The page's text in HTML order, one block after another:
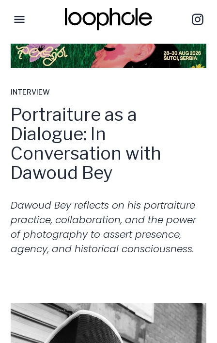
INTERVIEW
Portraiture as a
Dialogue: In
Conversation with
Dawoud Bey
Dawoud Bey reflects on his portraiture
practice, collaboration, and the power
of photography to assert presence,
agency, and historical consciousness.